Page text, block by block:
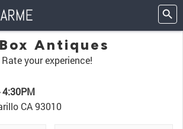
Antiques
Rate your experience!
4:30PM
CA 93010